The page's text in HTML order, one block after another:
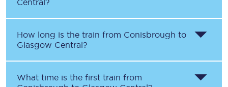
Central ?
How long is the train from Conisbrough to
Glasgow Central?
What time is the first train from